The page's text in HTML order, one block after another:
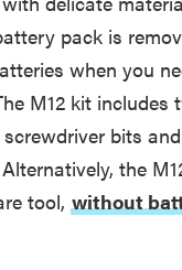
pack is
when you
M12 kit includes
bits
the
tool, without